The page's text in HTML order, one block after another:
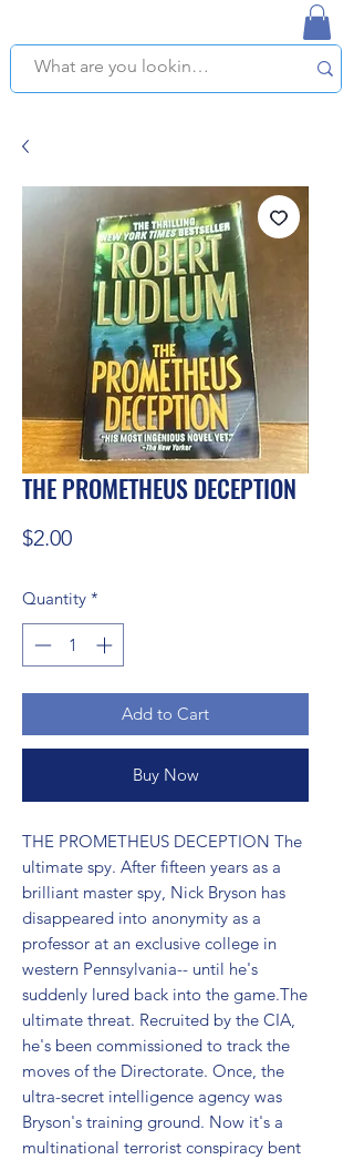
THE PROMETHEUS DECEPTION
$2.00Price
Quantity *
Add to Cart
Buy Now
THE PROMETHEUS DECEPTION The
ultimate spy. After fifteen years as a
brilliant master spy, Nick Bryson has
disappeared into anonymity as a
professor at an exclusive college in
western Pennsylvania-- until he's
suddenly lured back into the game.The
ultimate threat. Recruited by the CIA,
he's been commissioned to track the
moves of the Directorate. Once, the
ultra-secret intelligence agency was
Bryson's training ground. Now it's a
multinational terrorist conspiracy bent